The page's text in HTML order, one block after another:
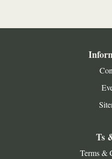
Ts
Terms &